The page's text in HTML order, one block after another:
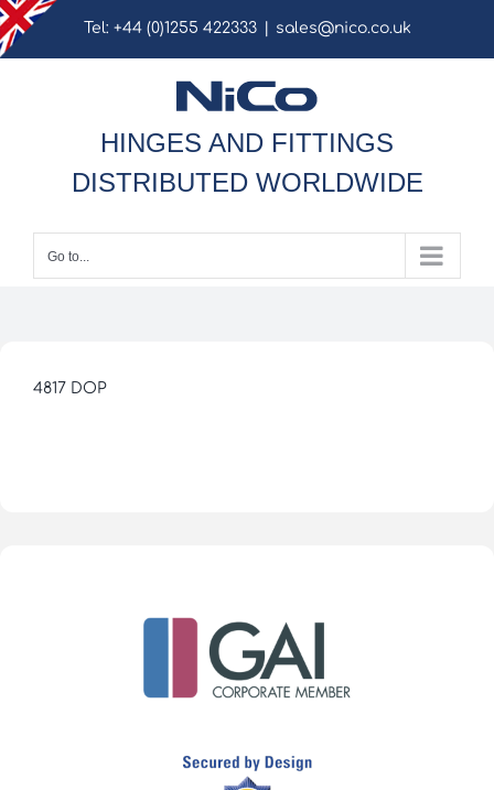
Skip
to
Tel: +44 (0)1255 422333 sales@nico.co.uk
HINGES AND FITTINGS
DISTRIBUTED WORLDWIDE
Go to...
4817 DOP